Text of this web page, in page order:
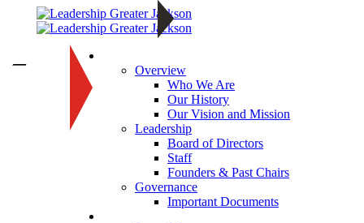
Overview
Who We Are
Our History
Our Vision and Mission
Leadership
Board of Directors
Staff
Founders & Past Chairs
Governance
Important Documents
—